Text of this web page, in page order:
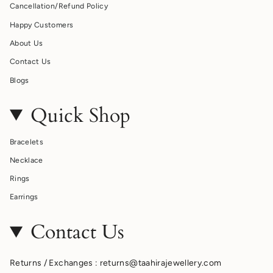
Cancellation/Refund Policy
Happy Customers
About Us
Contact Us
Blogs
Quick Shop
Bracelets
Necklace
Rings
Earrings
Contact Us
Returns / Exchanges : returns@taahirajewellery.com